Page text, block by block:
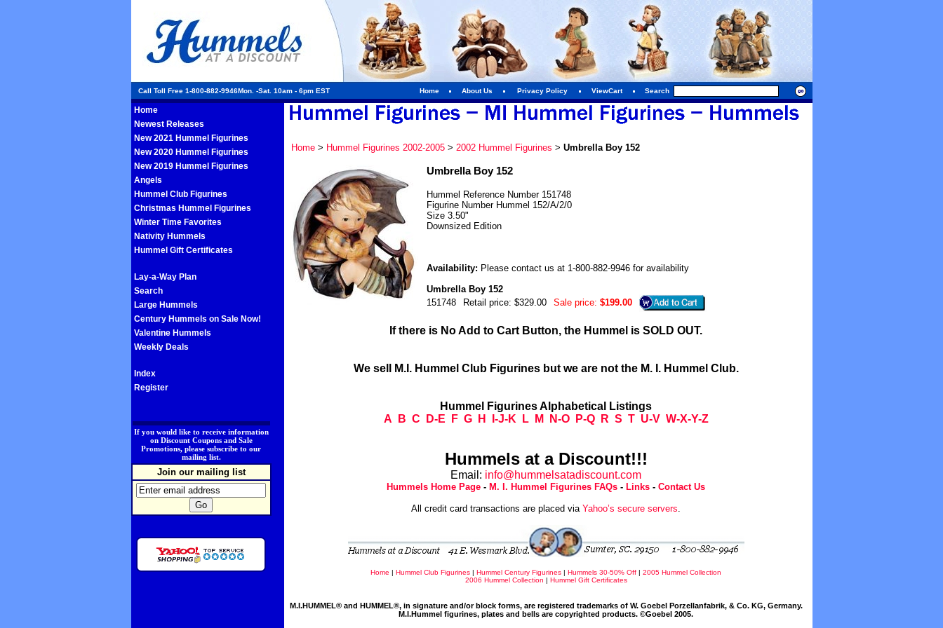
Call Toll Free 1-800-882-9946Mon. -Sat. 10am - 6pm EST Home About Us Privacy Policy ViewCart Search
Home
Newest Releases
New 2021 Hummel Figurines
New 2020 Hummel Figurines
New 2019 Hummel Figurines
Angels
Hummel Club Figurines
Christmas Hummel Figurines
Winter Time Favorites
Nativity Hummels
Hummel Gift Certificates
Lay-a-Way Plan
Search
Large Hummels
Century Hummels on Sale Now!
Valentine Hummels
Weekly Deals
Index
Register
If you would like to receive information
on Discount Coupons and Sale
Promotions, please subscribe to our
mailing list.
Join our mailing list
Home> Hummel Figurines 2002-2005> 2002 Hummel Figurines > Umbrella Boy 152
Umbrella Boy 152
Hummel Reference Number 151748
Figurine Number Hummel 152/A/2/0
Size 3.50"
Downsized Edition
Availability: Please contact us at 1-800-882-9946 for availability
Umbrella Boy 152
151748
Retail price: $329.00 Sale price: $199.00
If there is No Add to Cart Button, the Hummel is SOLD OUT.
We sell M.I. Hummel Club Figurines but we are not the M. I. Hummel Club.
Hummel Figurines Alphabetical Listings
A
B C D-E F G H I-J-K L M N-O P-Q R S T U-V W-X-Y-Z
Hummels at a Discount!!!
Email: info@hummelsatadiscount.com
Hummels Home Page - M. I. Hummel Figurines FAQs - Links - Contact Us
All credit card transactions are placed via Yahoo’s secure servers.
Home | Hummel Club Figurines | Hummel Century Figurines | Hummels 30-50% Off | 2005 Hummel Collection
2006 Hummel Collection | Hummel Gift Certificates
M.I.HUMMEL® and HUMMEL®, in signature and/or block forms, are registered trademarks of W. Goebel Porzellanfabrik, & Co. KG, Germany.
M.I.Hummel figurines, plates and bells are copyrighted products. ©Goebel 2005.